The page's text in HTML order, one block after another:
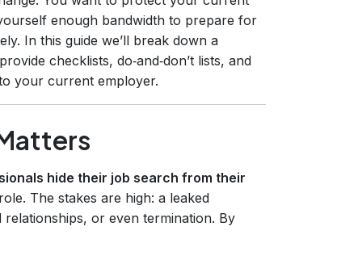
enough bandwidth to prepare for
In this guide we’ll break down a
checklists, do‑and‑don’t lists, and
your current employer.
hide their job search from their
The stakes are high: a leaked
or even termination. By